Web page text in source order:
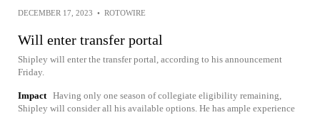
DECEMBER 17, 2023 • ROTOWIRE
Will enter transfer portal
Shipley will enter the transfer portal, according to his announcement
Friday.
Impact Having only one season of collegiate eligibility remaining,
Shipley will consider all his available options. He has ample experience